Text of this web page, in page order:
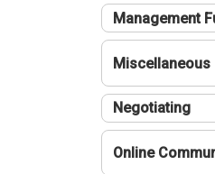
Management
Miscellaneous
Negotiating
Online